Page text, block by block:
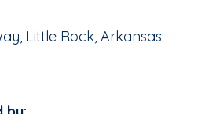
Little Rock, Arkansas